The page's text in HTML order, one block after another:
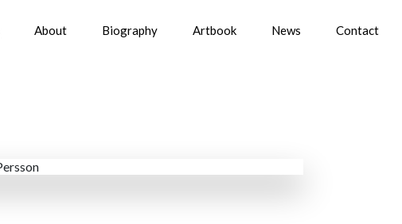
About Biography Artbook News Contact